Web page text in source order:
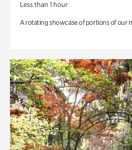
Less than 1 hour
A rotating showcase of portions of our